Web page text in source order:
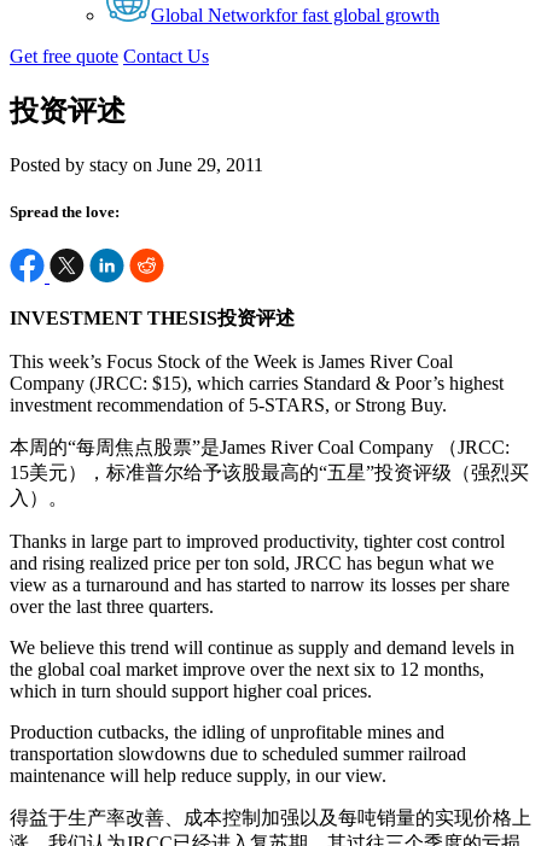
Global Networkfor fast global growth
Get free quote Contact Us
投资评述
Posted by stacy on June 29, 2011
Spread the love:
INVESTMENT THESIS投资评述
This week’s Focus Stock of the Week is James River Coal
Company (JRCC: $15), which carries Standard & Poor’s highest
investment recommendation of 5-STARS, or Strong Buy.
本周的“每周焦点股票”是James River Coal Company （JRCC:
15美元），标准普尔给予该股最高的“五星”投资评级（强烈买
入）。
Thanks in large part to improved productivity, tighter cost control
and rising realized price per ton sold, JRCC has begun what we
view as a turnaround and has started to narrow its losses per share
over the last three quarters.
We believe this trend will continue as supply and demand levels in
the global coal market improve over the next six to 12 months,
which in turn should support higher coal prices.
Production cutbacks, the idling of unprofitable mines and
transportation slowdowns due to scheduled summer railroad
maintenance will help reduce supply, in our view.
得益于生产率改善、成本控制加强以及每吨销量的实现价格上